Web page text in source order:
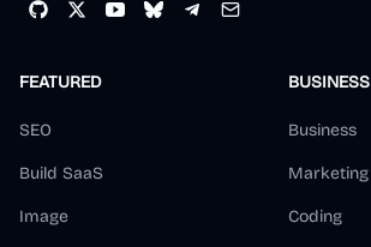
FEATURED
SEO
Build SaaS
Image
BUSINESS
Business
Marketing
Coding